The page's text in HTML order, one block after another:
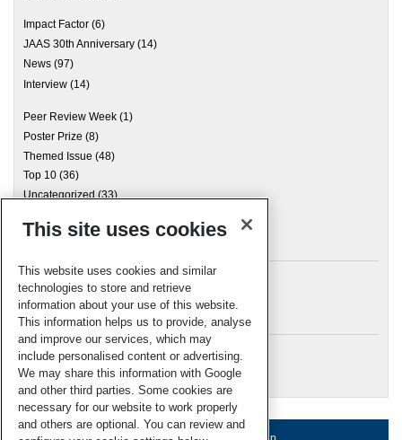
Impact Factor (6)
JAAS 30th Anniversary (14)
News (97)
Interview (14)
Peer Review Week (1)
Poster Prize (8)
Themed Issue (48)
Top 10 (36)
Uncategorized(33)
Archives
Meta
Log in
RSC Blogs
This site uses cookies
This website uses cookies and similar
technologies to store and retrieve
information about your use of this website.
This information helps us to provide, analyse
and improve our services, which may
include personalised content or advertising.
We may share this information with Google
and other third parties. Some cookies are
necessary for our website to work properly
and others are optional. You can review and